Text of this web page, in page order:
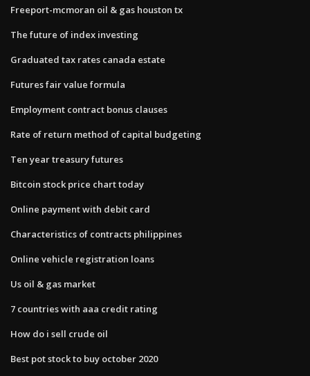
Freeport-mcmoran oil & gas houston tx
The future of index investing
Graduated tax rates canada estate
Futures fair value formula
Employment contract bonus clauses
Rate of return method of capital budgeting
Ten year treasury futures
Bitcoin stock price chart today
Online payment with debit card
Characteristics of contracts philippines
Online vehicle registration loans
Us oil & gas market
7 countries with aaa credit rating
How do i sell crude oil
Best pot stock to buy october 2020